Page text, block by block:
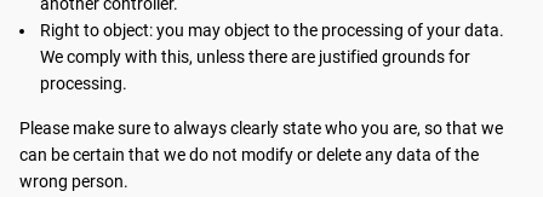
Right to object: you may object to the processing of your data.
We comply with this, unless there are justified grounds for
processing.
Please make sure to always clearly state who you are, so that we
can be certain that we do not modify or delete any data of the
wrong person.